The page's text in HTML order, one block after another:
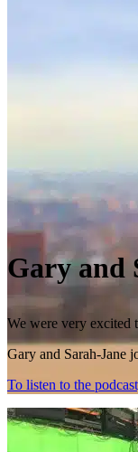
Gary and
We were very excited
Gary and Sarah-Jane
To listen to the